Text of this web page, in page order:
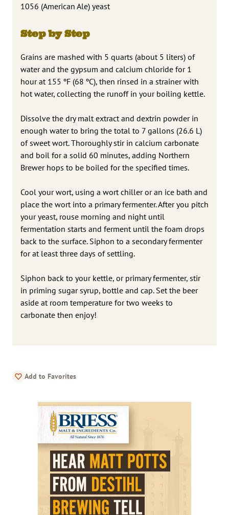
1056 (American Ale) yeast
Step by Step
Grains are mashed with 5 quarts (about 5 liters) of
water and the gypsum and calcium chloride for 1
hour at 155 ºF (68 ºC), then rinsed in a strainer with
hot water, collecting the runoff in your boiling kettle.
Dissolve the dry malt extract and dextrin powder in
enough water to bring the total to 7 gallons (26.6 L)
of sweet wort. Thoroughly stir in calcium carbonate
and boil for a solid 60 minutes, adding Northern
Brewer hops to be boiled for the specified times.
Cool your wort, using a wort chiller or an ice bath and
place the wort into a primary fermenter. After you pitch
your yeast, rouse morning and night until
fermentation starts and ferment until the foam drops
back to the surface. Siphon to a secondary fermenter
for at least three days of settling.
Siphon back to your kettle, or primary fermenter, stir
in priming sugar syrup, bottle and cap. Set the beer
aside at room temperature for two weeks to
carbonate then enjoy!
Add to Favorites